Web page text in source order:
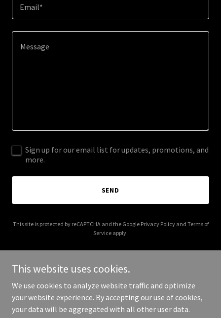
Email*
Sign up for our email list for updates, promotions, and
more.
SEND
This site is protected by reCAPTCHA and the Google Privacy Policyand Terms of
Service apply.
Copyright © 2026 softwaretrainingacademy.com - All Rights
Reserved.
This website uses cookies.
We use cookies to analyze website traffic and optimize
your website experience. By accepting our use of cookies,
your data will be aggregated with all other user data.